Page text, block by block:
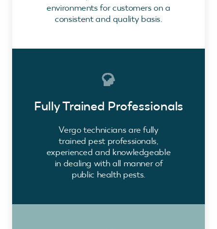
environments for customers on a
consistent and quality basis.
Fully Trained Professionals
Vergo technicians are fully
trained pest professionals,
experienced and knowledgeable
in dealing with all manner of
public health pests.